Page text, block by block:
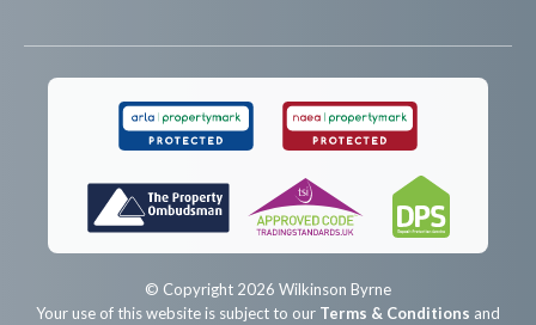
© Copyright 2026 Wilkinson Byrne
Your use of this website is subject to our Terms & Conditions and